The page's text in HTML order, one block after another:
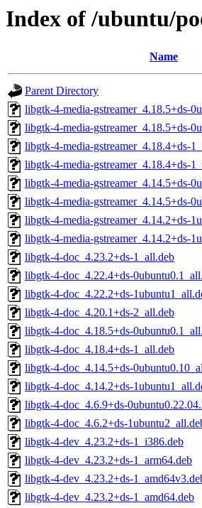
Index of /ubuntu/
Name
Parent Directory
libgtk-4-media-gstreamer_4.18.5+ds-
libgtk-4-media-gstreamer_4.18.5+ds-
libgtk-4-media-gstreamer_4.18.4+ds-
libgtk-4-media-gstreamer_4.18.4+ds-
libgtk-4-media-gstreamer_4.14.5+ds-
libgtk-4-media-gstreamer_4.14.5+ds-
libgtk-4-media-gstreamer_4.14.2+ds-
libgtk-4-media-gstreamer_4.14.2+ds-
libgtk-4-doc_4.23.2+ds-1_all.deb
libgtk-4-doc_4.22.4+ds-
libgtk-4-doc_4.22.2+ds-
libgtk-4-doc_4.20.1+ds-2_all.deb
libgtk-4-doc_4.18.5+ds-
libgtk-4-doc_4.18.4+ds-1_all.deb
libgtk-4-doc_4.14.5+ds-
libgtk-4-doc_4.14.2+ds-
libgtk-4-doc_4.6.9+ds-
libgtk-4-doc_4.6.2+ds-
libgtk-4-dev_4.23.2+ds-1_i386.deb
libgtk-4-dev_4.23.2+ds-1_arm64.deb
libgtk-4-dev_4.23.2+ds-
libgtk-4-dev_4.23.2+ds-1_amd64.deb